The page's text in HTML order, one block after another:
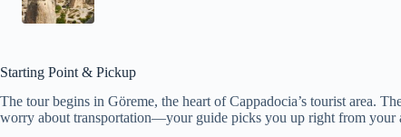
Starting Point & Pickup
The tour begins in Göreme, the heart of Cappadocia’s tourist area.
worry about transportation—your guide picks you up right from your